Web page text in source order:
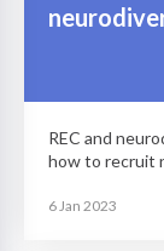
REC and
how to recruit
6 Jan 2023